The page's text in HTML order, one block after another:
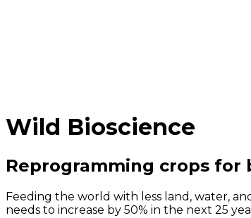
Wild Bioscience
Reprogramming crops for
Feeding the world with less land, water,
needs to increase by 50% in the next 25